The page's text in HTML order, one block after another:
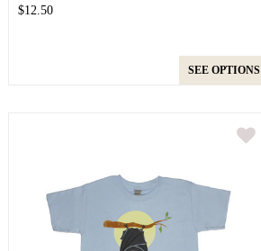
$12.50
SEE OPTIONS